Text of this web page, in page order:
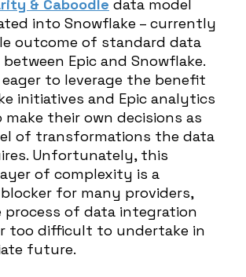
& Caboodle data model
into Snowflake – currently
outcome of standard data
Epic and Snowflake.
to leverage the benefit
initiatives and Epic analytics
make their own decisions as
of transformations the data
Unfortunately, this
of complexity is a
for many providers,
process of data integration
too difficult to undertake in
future.